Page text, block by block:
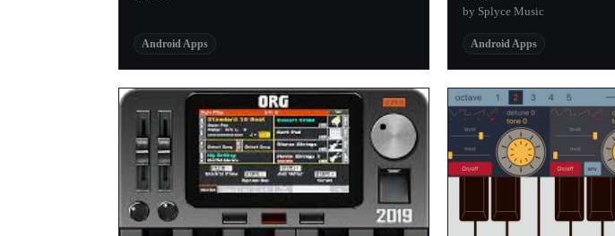
Android Apps
by Splyce Music
Android Apps